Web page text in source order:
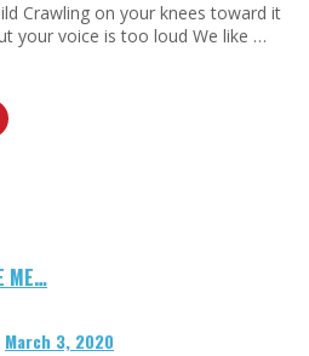
Crawling on your knees toward it
your voice is too loud We like …
ME…
March 3, 2020